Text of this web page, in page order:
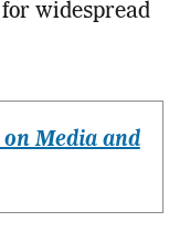
widespread
Media and